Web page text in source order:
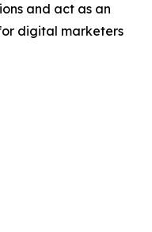
and act as an
digital marketers